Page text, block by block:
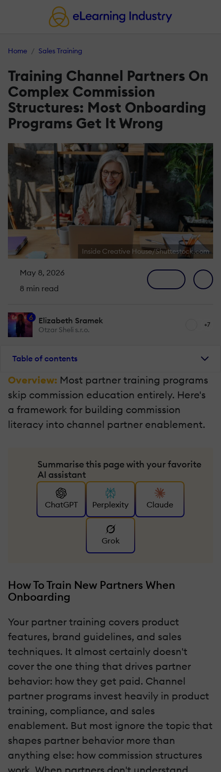
Home Sales Training
Training Channel Partners On
Complex Commission
Structures: Most Onboarding
Programs Get It Wrong
Inside Creative House/Shuttestock.com
May 8, 2026
8 min read
6 Elizabeth Sramek
Otzar Sheli s.r.o.
+7
Table of contents
Overview: Most partner training programs
skip commission education entirely. Here's
a framework for building commission
literacy into channel partner enablement.
Summarise this page with your favorite
AI assistant
ChatGPT Perplexity Claude
Grok
How To Train New Partners When
Onboarding
Your partner training covers product
features, brand guidelines, and sales
techniques. It almost certainly doesn't
cover the one thing that drives partner
behavior: how they get paid. Channel
partner programs invest heavily in product
training, compliance, and sales
enablement. But most ignore the topic that
shapes partner behavior more than
anything else: how commission structures